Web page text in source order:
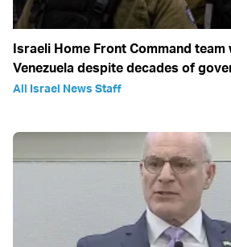
Israeli Home Front Command team
Venezuela despite decades of
All Israel News Staff